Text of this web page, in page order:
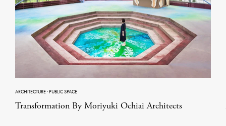
ARCHITECTURE·PUBLIC SPACE
Transformation By Moriyuki Ochiai Architects